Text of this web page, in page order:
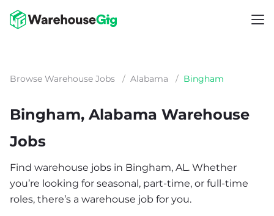
Browse Warehouse Jobs / Alabama / Bingham
Bingham, Alabama Warehouse
Jobs
Find warehouse jobs in Bingham, AL. Whether
you’re looking for seasonal, part-time, or full-time
roles, there’s a warehouse job for you.